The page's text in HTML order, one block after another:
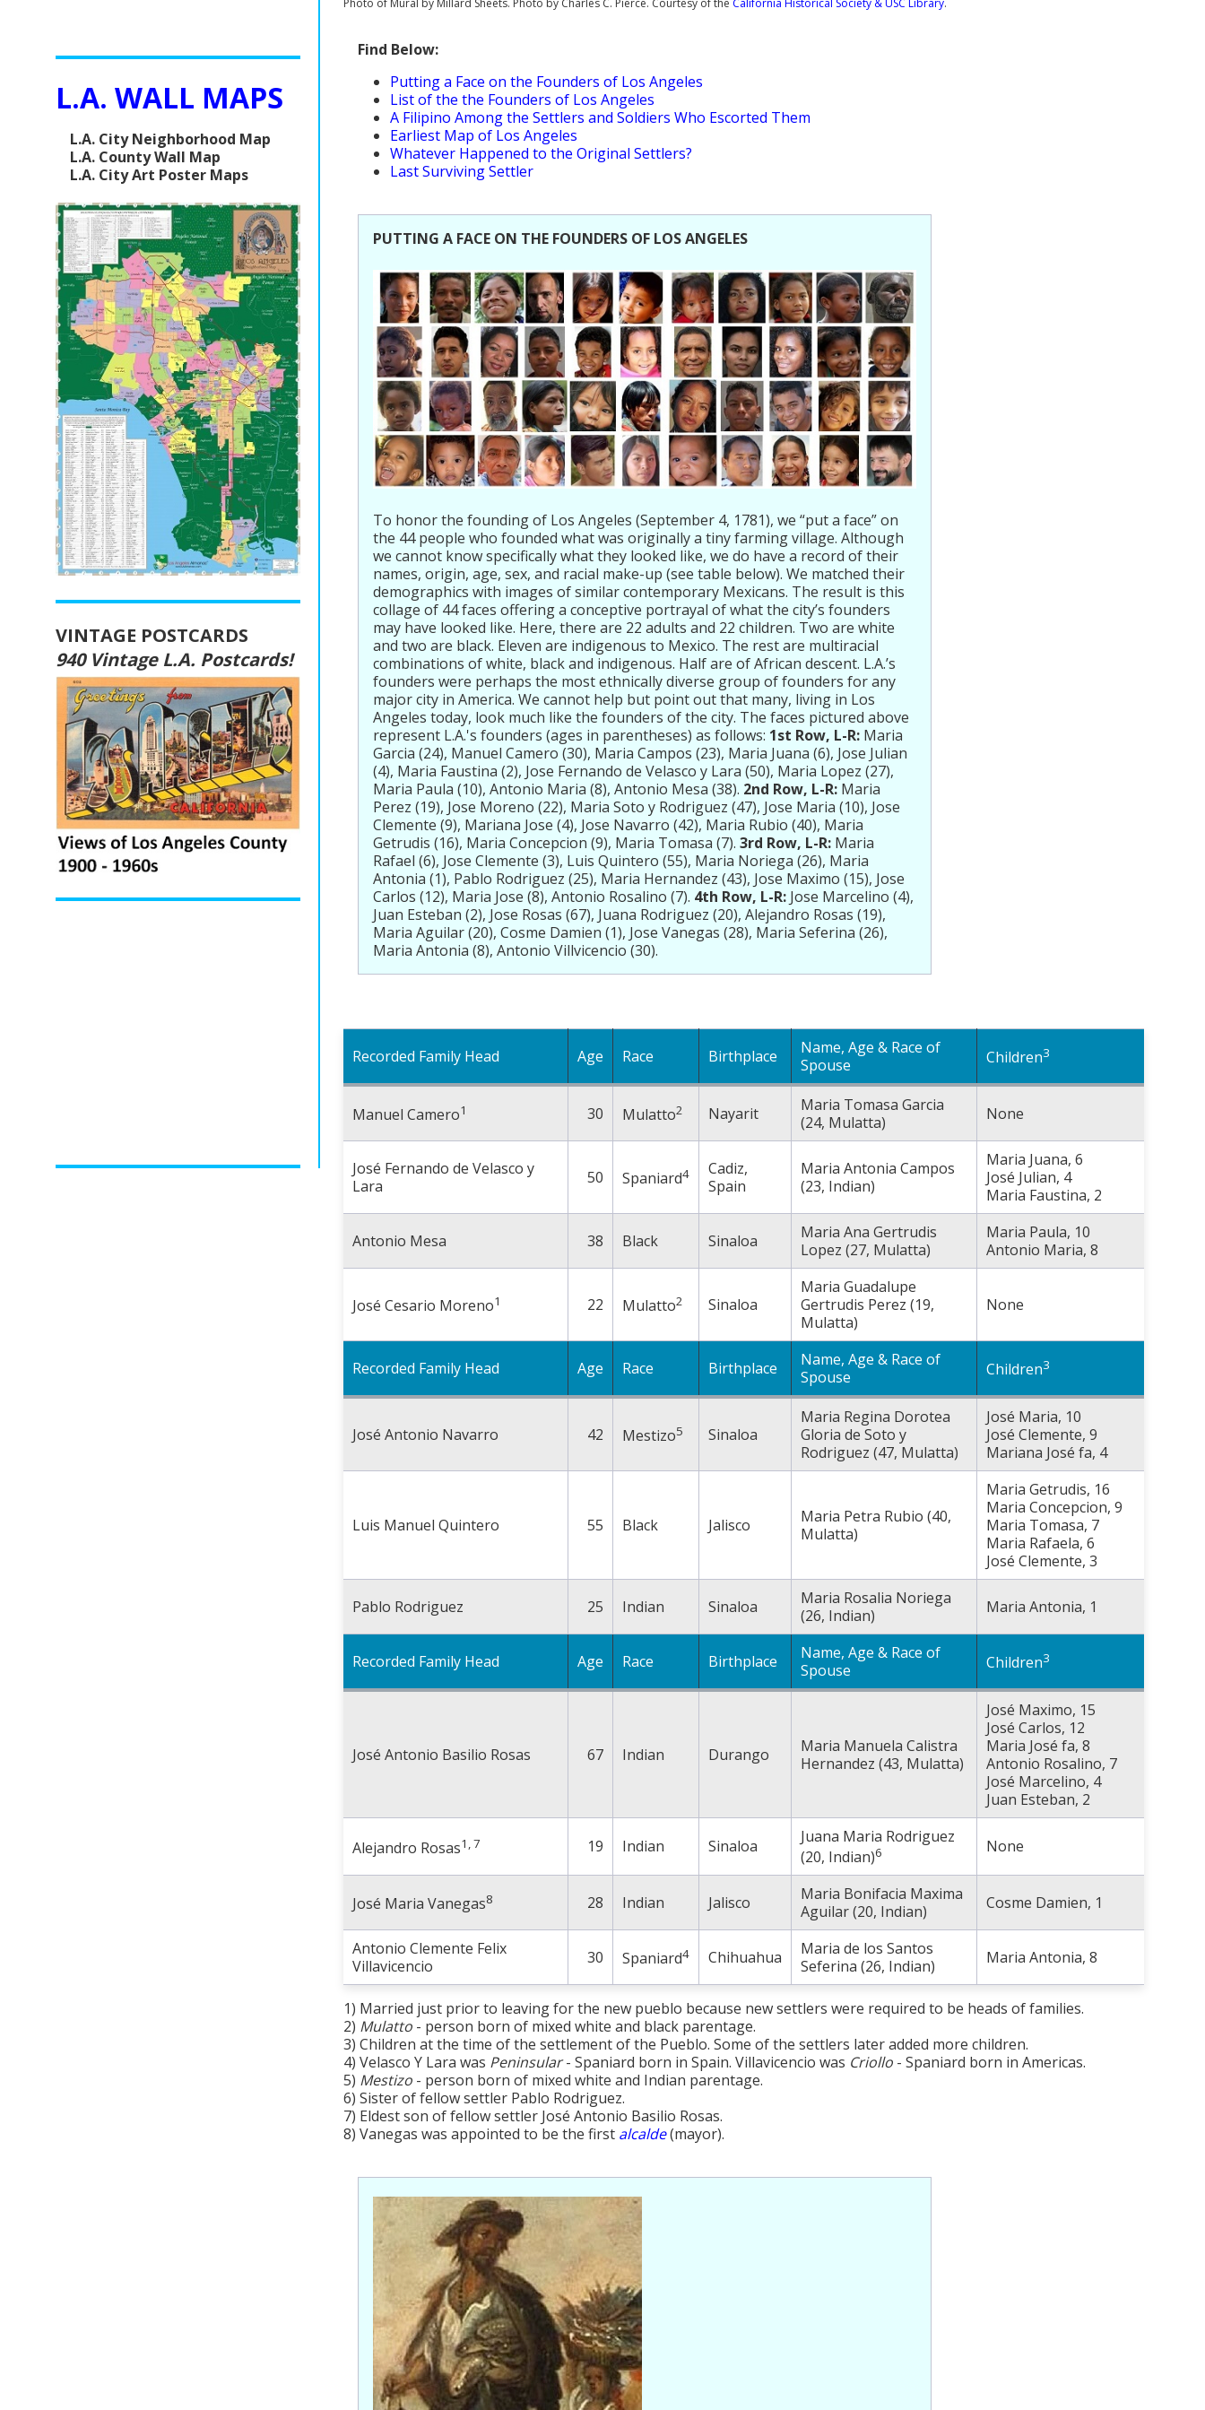
Find Below:
Putting a Face on the Founders of Los Angeles
List of the the Founders of Los Angeles
A Filipino Among the Settlers and Soldiers Who Escorted Them
Earliest Map of Los Angeles
Whatever Happened to the Original Settlers?
Last Surviving Settler
PUTTING A FACE ON THE FOUNDERS OF LOS ANGELES
To honor the founding of Los Angeles (September 4, 1781), we “put a face” on
the 44 people who founded what was originally a tiny farming village. Although
we cannot know specifically what they looked like, we do have a record of their
names, origin, age, sex, and racial make-up (see table below). We matched their
demographics with images of similar contemporary Mexicans. The result is this
collage of 44 faces offering a conceptive portrayal of what the city’s founders
may have looked like. Here, there are 22 adults and 22 children. Two are white
and two are black. Eleven are indigenous to Mexico. The rest are multiracial
combinations of white, black and indigenous. Half are of African descent. L.A.’s
founders were perhaps the most ethnically diverse group of founders for any
major city in America. We cannot help but point out that many, living in Los
Angeles today, look much like the founders of the city. The faces pictured above
represent L.A.'s founders (ages in parentheses) as follows: 1st Row, L-R: Maria
Garcia (24), Manuel Camero (30), Maria Campos (23), Maria Juana (6), Jose Julian
(4), Maria Faustina (2), Jose Fernando de Velasco y Lara (50), Maria Lopez (27),
Maria Paula (10), Antonio Maria (8), Antonio Mesa (38). 2nd Row, L-R: Maria
Perez (19), Jose Moreno (22), Maria Soto y Rodriguez (47), Jose Maria (10), Jose
Clemente (9), Mariana Jose (4), Jose Navarro (42), Maria Rubio (40), Maria
Getrudis (16), Maria Concepcion (9), Maria Tomasa (7). 3rd Row, L-R: Maria
Rafael (6), Jose Clemente (3), Luis Quintero (55), Maria Noriega (26), Maria
Antonia (1), Pablo Rodriguez (25), Maria Hernandez (43), Jose Maximo (15), Jose
Carlos (12), Maria Jose (8), Antonio Rosalino (7). 4th Row, L-R: Jose Marcelino (4),
Juan Esteban (2), Jose Rosas (67), Juana Rodriguez (20), Alejandro Rosas (19),
Maria Aguilar (20), Cosme Damien (1), Jose Vanegas (28), Maria Seferina (26),
Maria Antonia (8), Antonio Villvicencio (30).
Recorded Family Head Age Race Birthplace
Name, Age & Race of
Spouse
Children3
Manuel Camero1 30 Mulatto2 Nayarit
Maria Tomasa Garcia
(24, Mulatta)
None
José Fernando de Velasco y
Lara
50 Spaniard4
Cadiz,
Spain
Maria Antonia Campos
(23, Indian)
Maria Juana, 6
José Julian, 4
Maria Faustina, 2
Antonio Mesa 38 Black Sinaloa
Maria Ana Gertrudis
Lopez (27, Mulatta)
Maria Paula, 10
Antonio Maria, 8
José Cesario Moreno1 22 Mulatto2 Sinaloa
Maria Guadalupe
Gertrudis Perez (19,
Mulatta)
None
Recorded Family Head Age Race Birthplace
Name, Age & Race of
Spouse
Children3
José Antonio Navarro 42 Mestizo5 Sinaloa
Maria Regina Dorotea
Gloria de Soto y
Rodriguez (47, Mulatta)
José Maria, 10
José Clemente, 9
Mariana José fa, 4
Luis Manuel Quintero 55 Black Jalisco
Maria Petra Rubio (40,
Mulatta)
Maria Getrudis, 16
Maria Concepcion, 9
Maria Tomasa, 7
Maria Rafaela, 6
José Clemente, 3
Pablo Rodriguez 25 Indian Sinaloa
Maria Rosalia Noriega
(26, Indian)
Maria Antonia, 1
Recorded Family Head Age Race Birthplace
Name, Age & Race of
Spouse
Children3
José Antonio Basilio Rosas 67 Indian Durango
Maria Manuela Calistra
Hernandez (43, Mulatta)
José Maximo, 15
José Carlos, 12
Maria José fa, 8
Antonio Rosalino, 7
José Marcelino, 4
Juan Esteban, 2
Alejandro Rosas1, 7 19 Indian Sinaloa
Juana Maria Rodriguez
(20, Indian)6 None
José Maria Vanegas8 28 Indian Jalisco
Maria Bonifacia Maxima
Aguilar (20, Indian)
Cosme Damien, 1
Antonio Clemente Felix
Villavicencio
30 Spaniard4 Chihuahua
Maria de los Santos
Seferina (26, Indian)
Maria Antonia, 8
1) Married just prior to leaving for the new pueblo because new settlers were required to be heads of families.
2) Mulatto - person born of mixed white and black parentage.
3) Children at the time of the settlement of the Pueblo. Some of the settlers later added more children.
4) Velasco Y Lara was Peninsular- Spaniard born in Spain. Villavicencio was Criollo - Spaniard born in Americas.
5) Mestizo - person born of mixed white and Indian parentage.
6) Sister of fellow settler Pablo Rodriguez.
7) Eldest son of fellow settler José Antonio Basilio Rosas.
8) Vanegas was appointed to be the first alcalde(mayor).
L.A. WALL MAPS
L.A. City Neighborhood Map
L.A. County Wall Map
L.A. City Art Poster Maps
VINTAGE POSTCARDS
940 Vintage L.A. Postcards!